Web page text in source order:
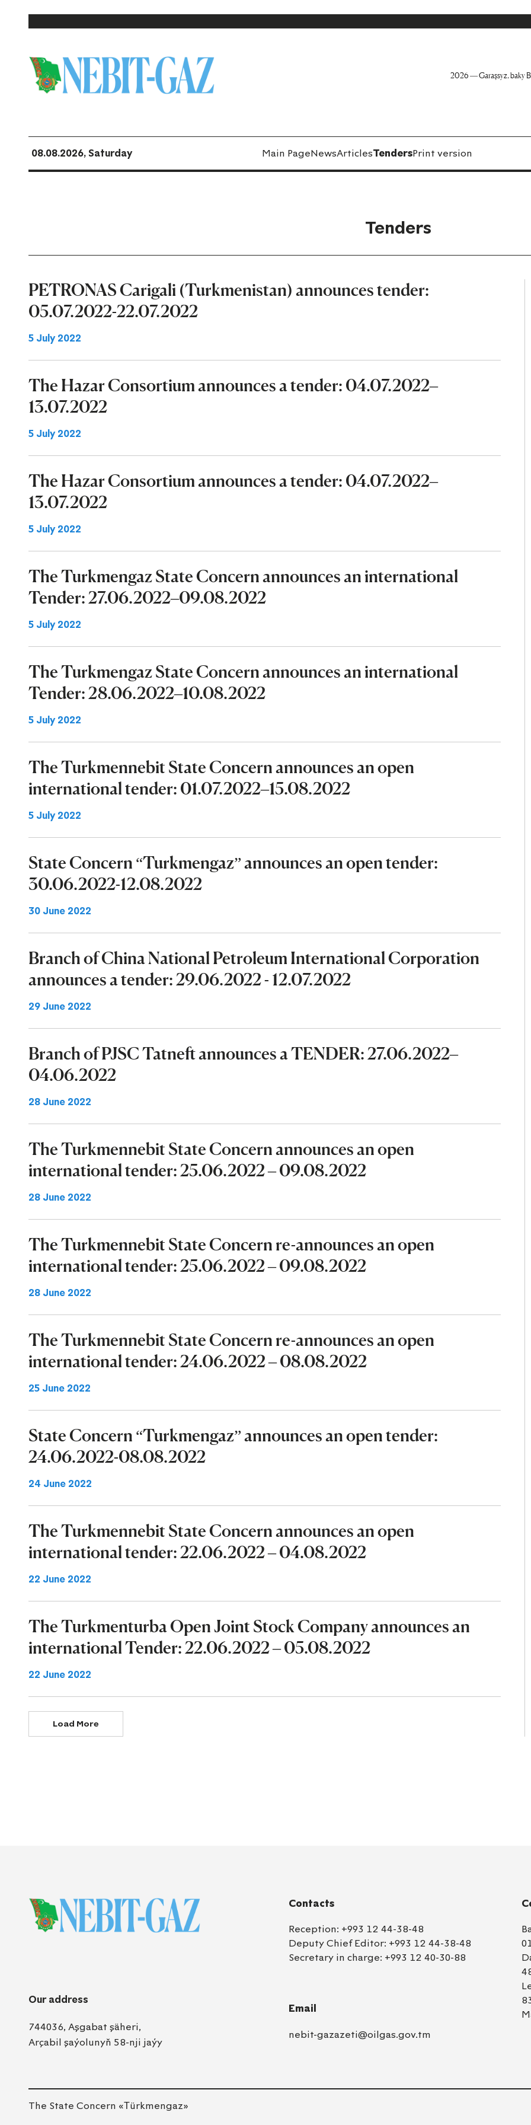
2026 — Garaşsyz, baky
08.08.2026, Saturday Main PageNewsArticlesTendersPrint version
Tenders
PETRONAS Carigali (Turkmenistan) announces tender:
05.07.2022-22.07.2022
5 July 2022
The Hazar Consortium announces a tender: 04.07.2022–
13.07.2022
5 July 2022
The Hazar Consortium announces a tender: 04.07.2022–
13.07.2022
5 July 2022
The Turkmengaz State Concern announces an international
Tender: 27.06.2022–09.08.2022
5 July 2022
The Turkmengaz State Concern announces an international
Tender: 28.06.2022–10.08.2022
5 July 2022
The Turkmennebit State Concern announces an open
international tender: 01.07.2022–15.08.2022
5 July 2022
State Concern “Turkmengaz” announces an open tender:
30.06.2022-12.08.2022
30 June 2022
Branch of China National Petroleum International Corporation
announces a tender: 29.06.2022 - 12.07.2022
29 June 2022
Branch of PJSC Tatneft announces a TENDER: 27.06.2022–
04.06.2022
28 June 2022
The Turkmennebit State Concern announces an open
international tender: 25.06.2022 – 09.08.2022
28 June 2022
The Turkmennebit State Concern re-announces an open
international tender: 25.06.2022 – 09.08.2022
28 June 2022
The Turkmennebit State Concern re-announces an open
international tender: 24.06.2022 – 08.08.2022
25 June 2022
State Concern “Turkmengaz” announces an open tender:
24.06.2022-08.08.2022
24 June 2022
The Turkmennebit State Concern announces an open
international tender: 22.06.2022 – 04.08.2022
22 June 2022
The Turkmenturba Open Joint Stock Company announces an
international Tender: 22.06.2022 – 05.08.2022
22 June 2022
Load More
Our address
744036, Aşgabat şäheri,
Arçabil şaýolunyň 58-nji jaýy
Contacts
Reception: +993 12 44-38-48
Deputy Chief Editor: +993 12 44-38-48
Secretary in charge: +993 12 40-30-88
Email
nebit-gazazeti@oilgas.gov.tm
The State Concern «Тürkmengaz»